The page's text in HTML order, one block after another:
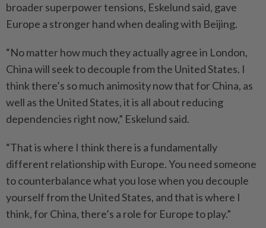
broader superpower tensions, Eskelund said, gave
Europe a stronger hand when dealing with Beijing.
“No matter how much they actually agree in London,
China will seek to decouple from the United States. I
think there’s so much animosity now that for China, as
well as the United States, it is all about reducing
dependencies right now,” Eskelund said.
“That is where I think there is a fundamentally
different relationship with Europe. You need someone
to counterbalance what you lose when you decouple
yourself from the United States, and that is where I
think, for China, there’s a role for Europe to play.”